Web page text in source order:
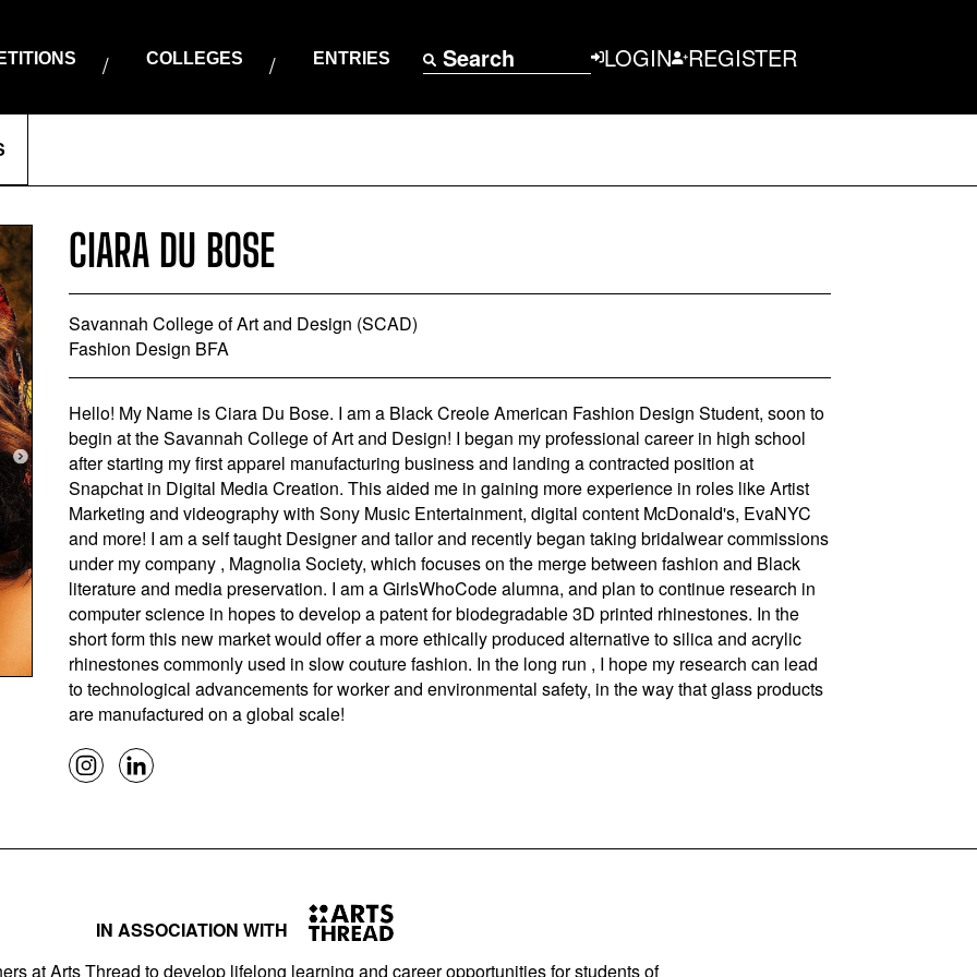
COLLEGES ENTRIES Search LOGIN REGISTER
CIARA DU BOSE
Savannah College of Art and Design (SCAD)
Fashion Design BFA
Hello! My Name is Ciara Du Bose. I am a Black Creole American Fashion Design Student, soon to
begin at the Savannah College of Art and Design! I began my professional career in high school
after starting my first apparel manufacturing business and landing a contracted position at
Snapchat in Digital Media Creation. This aided me in gaining more experience in roles like Artist
Marketing and videography with Sony Music Entertainment, digital content McDonald's, EvaNYC
and more! I am a self taught Designer and tailor and recently began taking bridalwear commissions
under my company , Magnolia Society, which focuses on the merge between fashion and Black
literature and media preservation. I am a GirlsWhoCode alumna, and plan to continue research in
computer science in hopes to develop a patent for biodegradable 3D printed rhinestones. In the
short form this new market would offer a more ethically produced alternative to silica and acrylic
rhinestones commonly used in slow couture fashion. In the long run , I hope my research can lead
to technological advancements for worker and environmental safety, in the way that glass products
are manufactured on a global scale!
IN ASSOCIATION WITH
at Arts Thread to develop lifelong learning and career opportunities for students of